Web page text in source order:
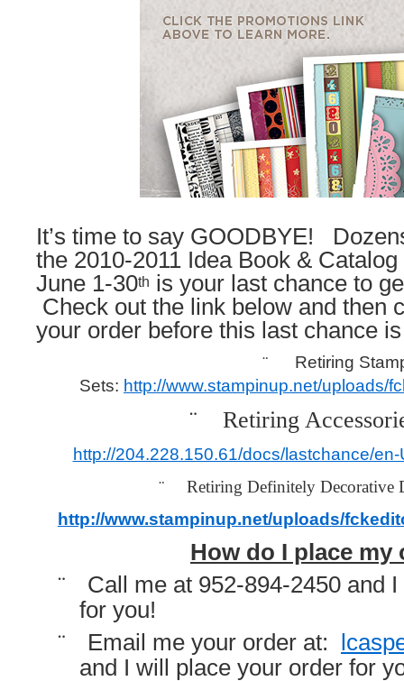
It’s time to say GOODBYE!
the 2010-2011 Idea Book &
June 1-30th is your last chance to
Check out the link below and then
your order before this last chance
¨
Retiring
Sets: http://www.stampinup.net/uploads/
¨ Retiring
http://204.228.150.61/docs/lastchance/
¨ Retiring Definitely Decorative
http://www.stampinup.net/uploads/
How do I place my
¨
Call me at 952-894-2450 and
for you!
¨ Email me your order at:
and I will place your order for